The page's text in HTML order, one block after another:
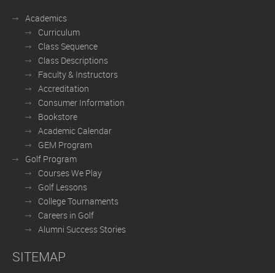
Academics
Curriculum
Class Sequence
Class Descriptions
Faculty & Instructors
Accreditation
Consumer Information
Bookstore
Academic Calendar
GEM Program
Golf Program
Courses We Play
Golf Lessons
College Tournaments
Careers in Golf
Alumni Success Stories
SITEMAP